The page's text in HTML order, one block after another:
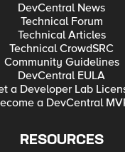
DevCentral News
Technical Forum
Technical Articles
Technical CrowdSRC
Community Guidelines
DevCentral EULA
a Developer Lab
a DevCentral
RESOURCES